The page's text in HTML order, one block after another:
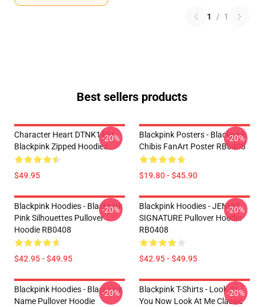
1 / 1
Best sellers products
Character Heart DTNK1401
Blackpink Zipped Hoodies
$49.95
-20%
Blackpink Posters - Blackpink
Chibis FanArt Poster RB0408
$19.80 - $45.90
-20%
Blackpink Hoodies - Blackpink
Pink Silhouettes Pullover
Hoodie RB0408
$42.95 - $49.95
-20%
Blackpink Hoodies - JENNIE
SIGNATURE Pullover Hoodie
RB0408
$42.95 - $49.95
-20%
Blackpink Hoodies - Blackpink
Name Pullover Hoodie
-20%
Blackpink T-Shirts - Look At
You Now Look At Me Classic
-20%